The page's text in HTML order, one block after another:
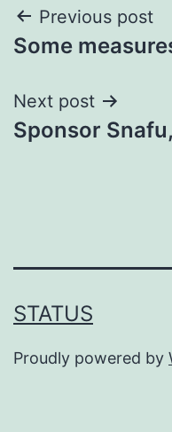
Post
navigation
Previous post
Some
Next post
Sponsor
STATUS
Proudly powered by